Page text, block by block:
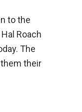
to the
Roach
The
their